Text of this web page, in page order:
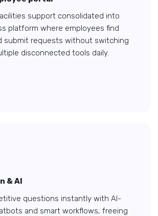
support consolidated into
platform where employees find
submit requests without switching
disconnected tools daily.
& AI
questions instantly with AI-
and smart workflows, freeing